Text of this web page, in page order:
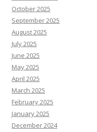
October 2025
September 2025
August 2025
July 2025
June 2025
May 2025
April 2025
March 2025
February 2025
January 2025
December 2024